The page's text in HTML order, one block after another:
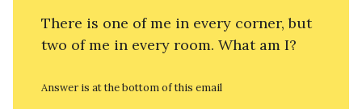
There is one of me in every corner, but
two of me in every room. What am I?
Answer is at the bottom of this email